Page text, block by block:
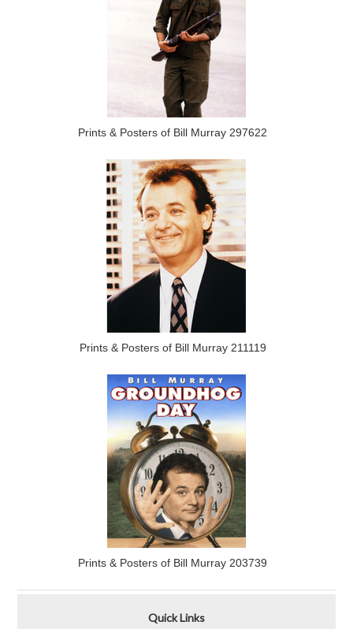
Prints & Posters of Bill Murray 297622
Prints & Posters of Bill Murray 211119
Prints & Posters of Bill Murray 203739
Quick Links